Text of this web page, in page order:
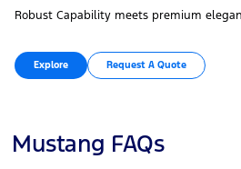
Robust Capability meets premium
Explore Request A Quote
Mustang FAQs